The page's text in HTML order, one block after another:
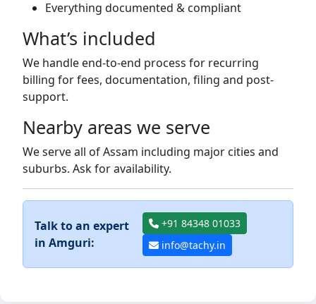
Everything documented & compliant
What’s included
We handle end-to-end process for recurring
billing for fees, documentation, filing and post-
support.
Nearby areas we serve
We serve all of Assam including major cities and
suburbs. Ask for availability.
Talk to an expert
in Amguri:
+91 84348 01033
info@tachy.in